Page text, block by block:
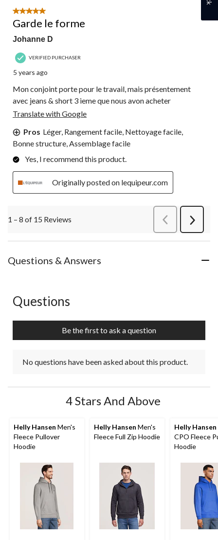
5 out of 5 stars.
Garde le forme
Johanne D
VERIFIED PURCHASER
5 years ago
Mon conjoint porte pour le travail, mais présentement
avec jeans & short 3 ieme que nous avon acheter
Translate with Google
Pros Léger, Rangement facile, Nettoyage facile,
Bonne structure, Assemblage facile
Yes, I recommend this product.
Originally posted on lequipeur.com
1 – 8 of 15 Reviews PreviousReviews
Next
Questions & Answers
No questions have been asked about this product.
Questions
Be the first to ask a question
No questions have been asked about this product.
4 Stars And Above
Helly Hansen Men's
Fleece Pullover
Hoodie
Helly Hansen Men's
Fleece Full Zip Hoodie
Helly Hansen
CPO Fleece
Hoodie